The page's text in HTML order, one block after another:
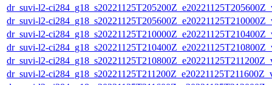
dr_suvi-l2-
dr_suvi-l2-
dr_suvi-l2-
dr_suvi-l2-
dr_suvi-l2-
dr_suvi-l2-